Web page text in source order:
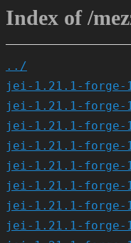
Index of /
../
jei-1.21.1-forge-
jei-1.21.1-forge-
jei-1.21.1-forge-
jei-1.21.1-forge-
jei-1.21.1-forge-
jei-1.21.1-forge-
jei-1.21.1-forge-
jei-1.21.1-forge-